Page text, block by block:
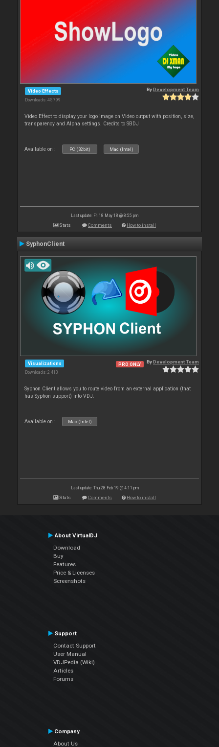
Video Effects
Downloads: 45 799
ByDevelopment Team
Video Effect to display your logo image on Video output with position, size,
transparency and Alpha settings. Credits to SBDJ
Available on : PC (32bit) Mac (Intel)
Last update: Fri 18 May 18 @ 8:55 pm
Stats Comments How to install
SyphonClient
Visualizations
Downloads: 2 413
PRO ONLY ByDevelopment Team
Syphon Client allows you to route video from an external application (that
has Syphon support) into VDJ.
Available on : Mac (Intel)
Last update: Thu 28 Feb 19 @ 4:11 pm
Stats Comments How to install
About VirtualDJ
Download
Buy
Features
Price & Licenses
Screenshots
Support
Contact Support
User Manual
VDJPedia (Wiki)
Articles
Forums
Company
About Us